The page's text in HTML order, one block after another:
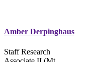
Amber Derpinghaus
Staff Research